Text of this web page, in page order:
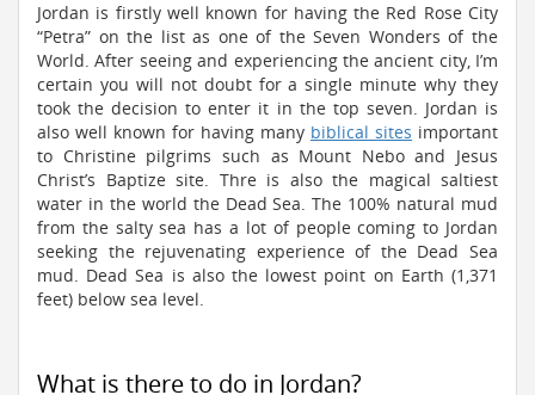
Jordan is firstly well known for having the Red Rose City
“Petra” on the list as one of the Seven Wonders of the
World. After seeing and experiencing the ancient city, I’m
certain you will not doubt for a single minute why they
took the decision to enter it in the top seven. Jordan is
also well known for having many biblical sites important
to Christine pilgrims such as Mount Nebo and Jesus
Christ’s Baptize site. Thre is also the magical saltiest
water in the world the Dead Sea. The 100% natural mud
from the salty sea has a lot of people coming to Jordan
seeking the rejuvenating experience of the Dead Sea
mud. Dead Sea is also the lowest point on Earth (1,371
feet) below sea level.
What is there to do in Jordan?